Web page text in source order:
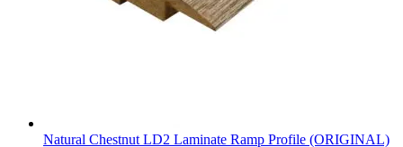
Natural Chestnut LD2 Laminate Ramp Profile (ORIGINAL)